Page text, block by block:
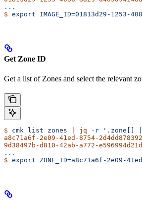
...
$ export IMAGE_ID=01813d29-1253-
Get Zone ID
Get a list of Zones and select the relevant
$ cmk list zones jq -r '.zone[]
a8c71a6f-2e09-41ed-8754-
9d38497b-d810-42ab-a772-
...
$ export ZONE_ID=a8c71a6f-2e09-